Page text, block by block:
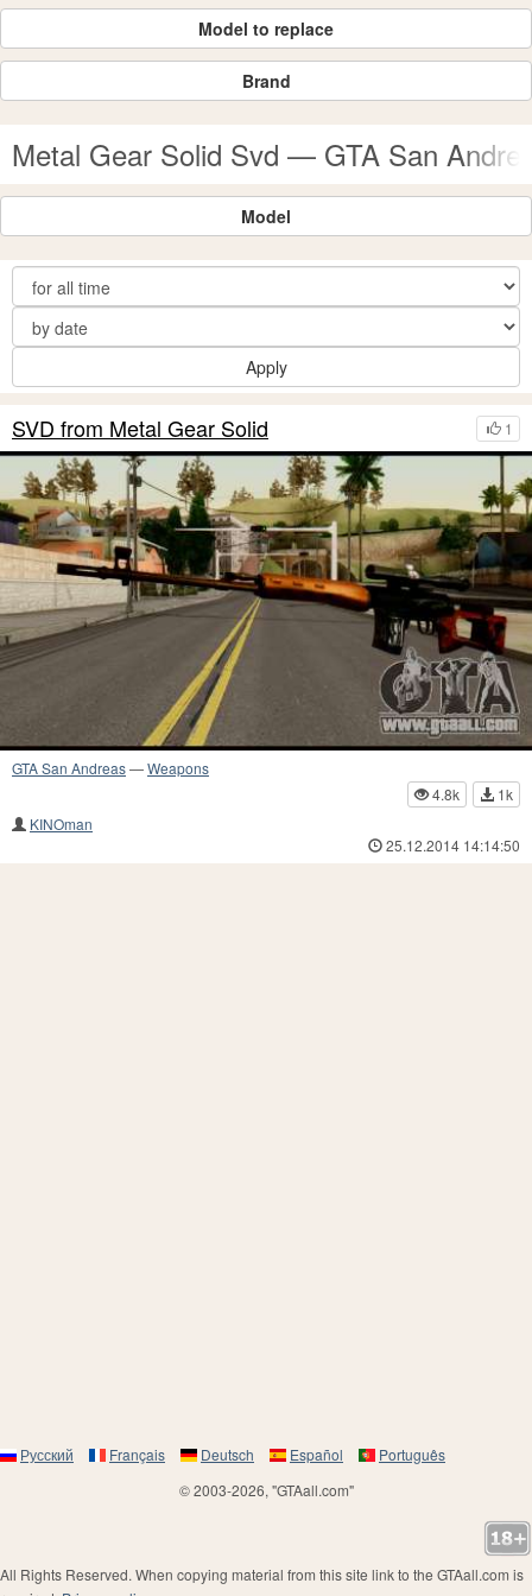
Model to replace
Brand
Metal Gear Solid Svd — GTA San
Model
Apply
1
SVD from Metal Gear Solid
GTA San Andreas—Weapons
4.8k
1k
KINOman
25.12.2014 14:14:50
Русский Français Deutsch Español
Português
© 2003-2026, "GTAall.com"
All Rights Reserved. When copying material from this site link to the GTAall.com is